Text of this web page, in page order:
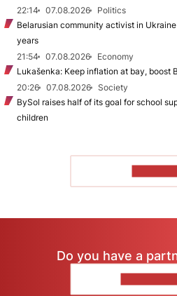
22:14
07.08.2026
Politics
Belarusian community activist in
years
21:54
07.08.2026
Economy
Lukašenka: Keep inflation at bay, boost
20:26
07.08.2026
Society
BySol raises half of its goal for school
children
Do you have a